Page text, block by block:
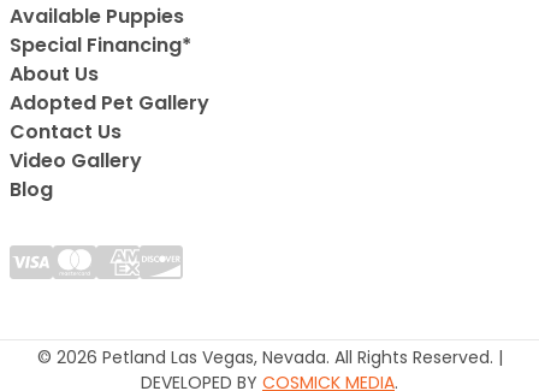
Available Puppies
Special Financing*
About Us
Adopted Pet Gallery
Contact Us
Video Gallery
Blog
© 2026 Petland Las Vegas, Nevada. All Rights Reserved. |
DEVELOPED BY COSMICK MEDIA.